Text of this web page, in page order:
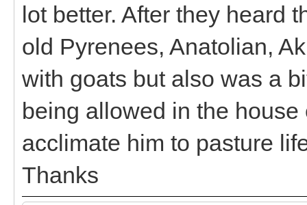
lot better. After they heard
old Pyrenees, Anatolian,
with goats but also was a
being allowed in the
acclimate him to pasture
Thanks